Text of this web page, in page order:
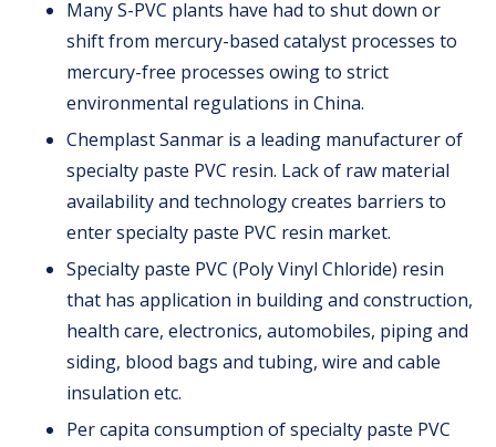
Many S-PVC plants have had to shut down or
shift from mercury-based catalyst processes to
mercury-free processes owing to strict
environmental regulations in China.
Chemplast Sanmar is a leading manufacturer of
specialty paste PVC resin. Lack of raw material
availability and technology creates barriers to
enter specialty paste PVC resin market.
Specialty paste PVC (Poly Vinyl Chloride) resin
that has application in building and construction,
health care, electronics, automobiles, piping and
siding, blood bags and tubing, wire and cable
insulation etc.
Per capita consumption of specialty paste PVC